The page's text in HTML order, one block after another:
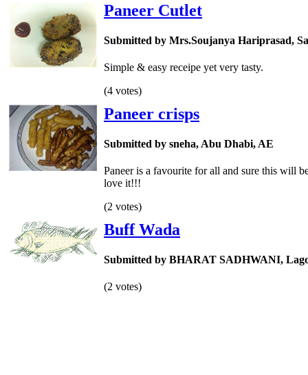
Paneer Cutlet
Submitted by Mrs.Soujanya Hariprasad,
Simple & easy receipe yet very tasty.
(4 votes)
Paneer crisps
Submitted by sneha, Abu Dhabi, AE
Paneer is a favourite for all and sure this will
love it!!!
(2 votes)
Buff Wada
Submitted by BHARAT SADHWANI,
(2 votes)